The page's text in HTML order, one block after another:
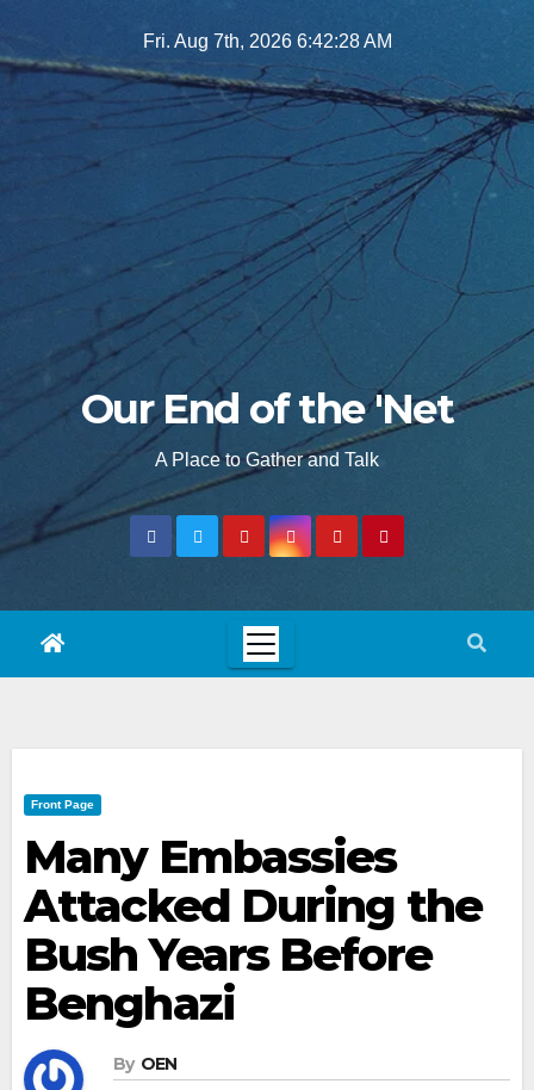
to
Fri. Aug 7th, 2026 6:42:30 AM
Our End of the 'Net
A Place to Gather and Talk
Front Page
Many Embassies
Attacked During the
Bush Years Before
Benghazi
By OEN